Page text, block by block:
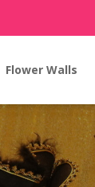
Flower Walls